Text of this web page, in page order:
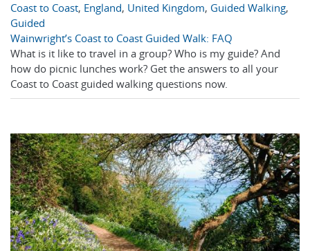
Coast to Coast, England, United Kingdom, Guided Walking,
Guided
Wainwright’s Coast to Coast Guided Walk: FAQ
What is it like to travel in a group? Who is my guide? And
how do picnic lunches work? Get the answers to all your
Coast to Coast guided walking questions now.